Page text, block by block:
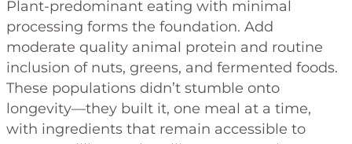
Plant-predominant eating with minimal
processing forms the foundation. Add
moderate quality animal protein and routine
inclusion of nuts, greens, and fermented foods.
These populations didn’t stumble onto
longevity—they built it, one meal at a time,
with ingredients that remain accessible to